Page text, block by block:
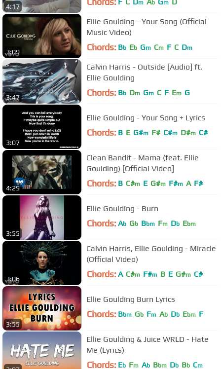
4:17
m b m
3:09
Ellie Goulding - Your Song (Official
Music Video)
Chords: Bb Eb Gm Cm F C Dm
3:47
Calvin Harris - Outside [Audio] ft.
Ellie Goulding
Chords: Bb Dm Gm C F Em G
3:07
Ellie Goulding - Your Song + Lyrics
Chords: B E G#m F# C#m D#m C#
4:29
Clean Bandit - Mama (feat. Ellie
Goulding) [Official Video]
Chords: B C#m E G#m F#m A F#
3:55
Ellie Goulding - Burn
Chords: Ab Gb Bbm Fm Db Ebm
3:06
Calvin Harris, Ellie Goulding - Miracle
(Official Video)
Chords: A C#m F#m B E G#m C#
3:55
Ellie Goulding Burn Lyrics
Chords: Bbm Gb Fm Ab Db Ebm F
Ellie Goulding & Juice WRLD - Hate
Me (Lyrics)
Chords: Eb Fm Ab Bbm Db Bb Cm